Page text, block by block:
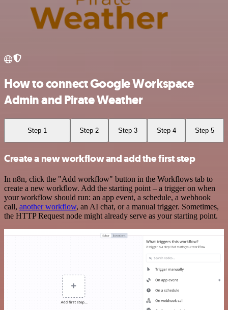
How to connect Google Workspace
Admin and Pirate Weather
Step 1 Step 2 Step 3 Step 4 Step 5
Create a new workflow and add the first step
In n8n, click the "Add workflow" button in the Workflows tab to
create a new workflow. Add the starting point – a trigger on when
your workflow should run: an app event, a schedule, a webhook
call, another workflow, an AI chat, or a manual trigger. Sometimes,
the HTTP Request node might already serve as your starting point.